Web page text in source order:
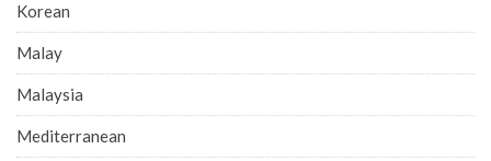
Korean
Malay
Malaysia
Mediterranean